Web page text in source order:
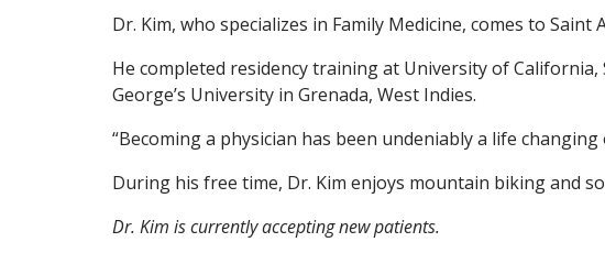
Dr. Kim, who specializes in Family Medicine, comes to
He completed residency training at University of California,
George’s University in Grenada, West Indies.
“Becoming a physician has been undeniably a life
During his free time, Dr. Kim enjoys mountain biking and
Dr. Kim is currently accepting new patients.